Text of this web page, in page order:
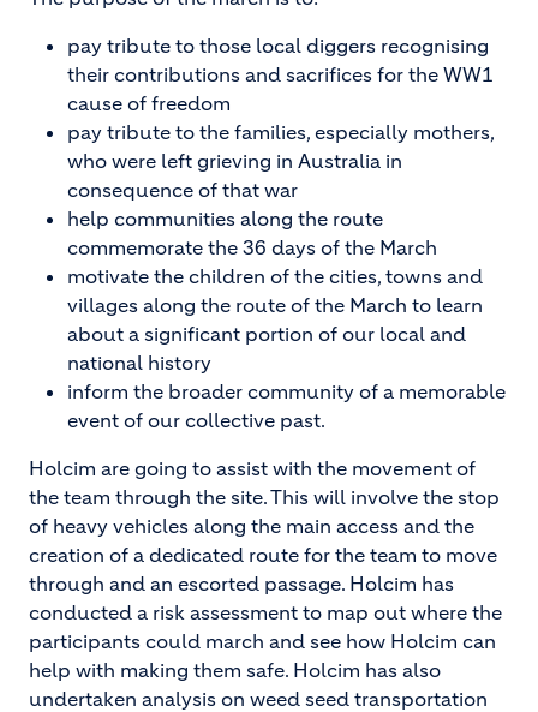
pay tribute to those local diggers recognising
their contributions and sacrifices for the WW1
cause of freedom
pay tribute to the families, especially mothers,
who were left grieving in Australia in
consequence of that war
help communities along the route
commemorate the 36 days of the March
motivate the children of the cities, towns and
villages along the route of the March to learn
about a significant portion of our local and
national history
inform the broader community of a memorable
event of our collective past.
Holcim are going to assist with the movement of
the team through the site. This will involve the stop
of heavy vehicles along the main access and the
creation of a dedicated route for the team to move
through and an escorted passage. Holcim has
conducted a risk assessment to map out where the
participants could march and see how Holcim can
help with making them safe. Holcim has also
undertaken analysis on weed seed transportation